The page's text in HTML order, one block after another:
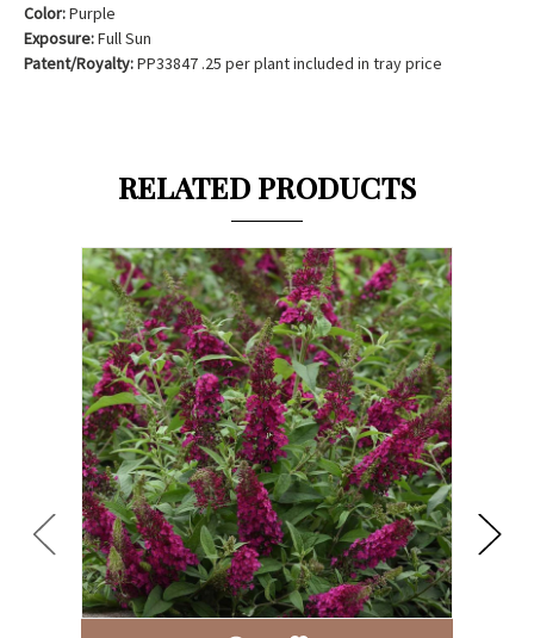
Color:Purple
Exposure:Full Sun
Patent/Royalty:PP33847 .25 per plant included in tray price
RELATED PRODUCTS